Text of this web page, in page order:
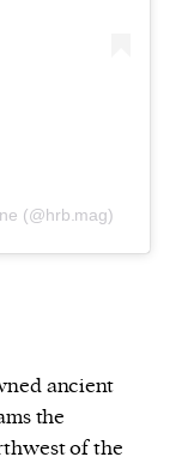
(@hrb.mag)
ancient
the
of the